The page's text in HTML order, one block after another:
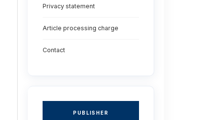
Privacy statement
Article processing charge
Contact
PUBLISHER